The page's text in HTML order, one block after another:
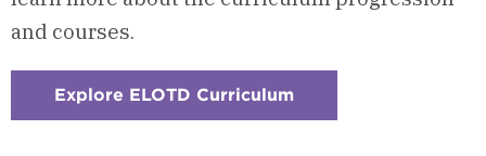
and courses.
Explore ELOTD Curriculum